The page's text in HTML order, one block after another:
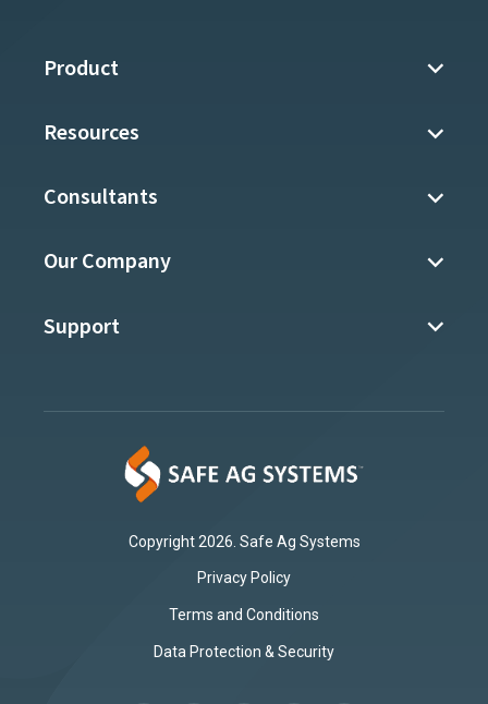
Product
Resources
Consultants
Our Company
Support
Copyright 2026. Safe Ag Systems
Privacy Policy
Terms and Conditions
Data Protection & Security